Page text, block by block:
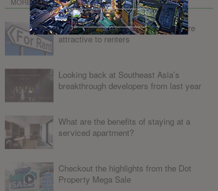
4 ways to make your condo unit more
attractive to renters
Looking back at Southeast Asia’s
breakthrough developers from last year
What are the benefits of staying at a
serviced apartment?
Checkout the highlights from the Dot
Property Mega Sale